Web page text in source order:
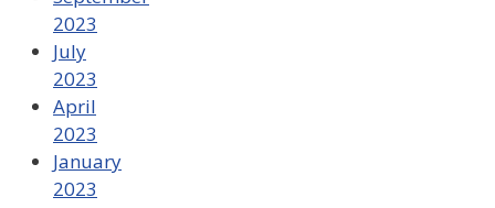
2023
July
2023
April
2023
January
2023